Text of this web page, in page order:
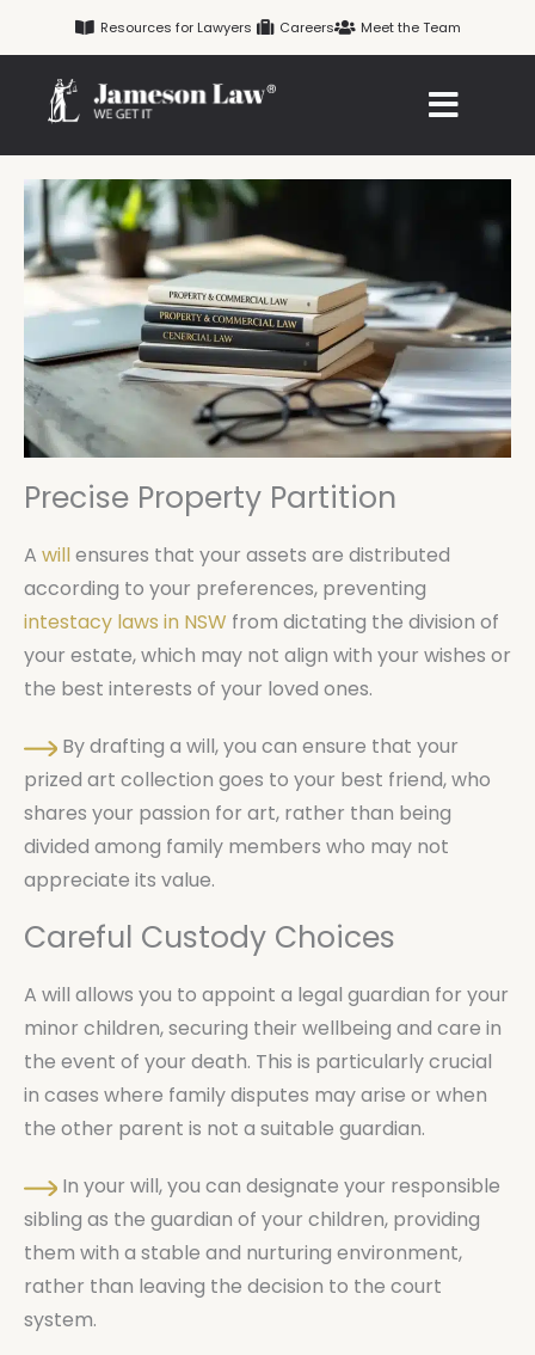
to
content
Resources for Lawyers Careers Meet the Team
Precise Property Partition
A willensures that your assets are distributed
according to your preferences, preventing
intestacy laws in NSW from dictating the division of
your estate, which may not align with your wishes or
the best interests of your loved ones.
By drafting a will, you can ensure that your
prized art collection goes to your best friend, who
shares your passion for art, rather than being
divided among family members who may not
appreciate its value.
Careful Custody Choices
A will allows you to appoint a legal guardian for your
minor children, securing their wellbeing and care in
the event of your death. This is particularly crucial
in cases where family disputes may arise or when
the other parent is not a suitable guardian.
In your will, you can designate your responsible
sibling as the guardian of your children, providing
them with a stable and nurturing environment,
rather than leaving the decision to the court
system.